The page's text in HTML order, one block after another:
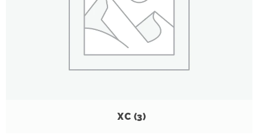
XC (3)